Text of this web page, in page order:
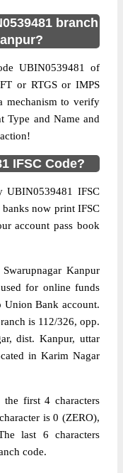
branch
UBIN0539481 of
or RTGS or IMPS
mechanism to verify
Type and Name and
IFSC Code?
UBIN0539481 IFSC
now print IFSC
account pass book
Kanpur
for online funds
Union Bank account.
is 112/326, opp.
dist. Kanpur, uttar
in Karim Nagar
first 4 characters
is 0 (ZERO),
last 6 characters
code.